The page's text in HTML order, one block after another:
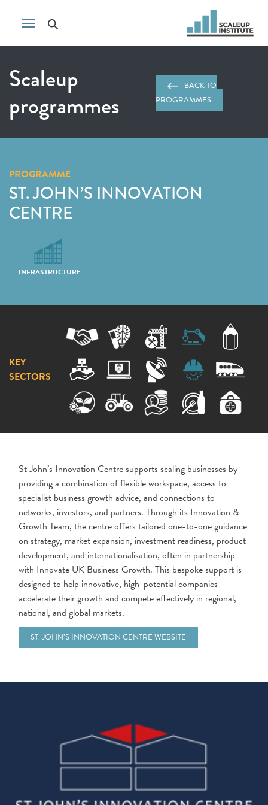
Scaleup
programmes
BACK TO
PROGRAMMES
PROGRAMME
ST. JOHN’S INNOVATION
CENTRE
INFRASTRUCTURE
KEY
SECTORS
St John’s Innovation Centre supports scaling businesses by
providing a combination of flexible workspace, access to
specialist business growth advice, and connections to
networks, investors, and partners. Through its Innovation &
Growth Team, the centre offers tailored one-to-one guidance
on strategy, market expansion, investment readiness, product
development, and internationalisation, often in partnership
with Innovate UK Business Growth. This bespoke support is
designed to help innovative, high-potential companies
accelerate their growth and compete effectively in regional,
national, and global markets.
ST. JOHN’S INNOVATION CENTRE WEBSITE